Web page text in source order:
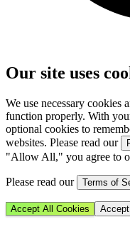
Our site uses
We use necessary cookies
function properly. With
optional cookies to
websites. Please read our
"Allow All," you agree to
Please read our Terms of
Accept All Cookies